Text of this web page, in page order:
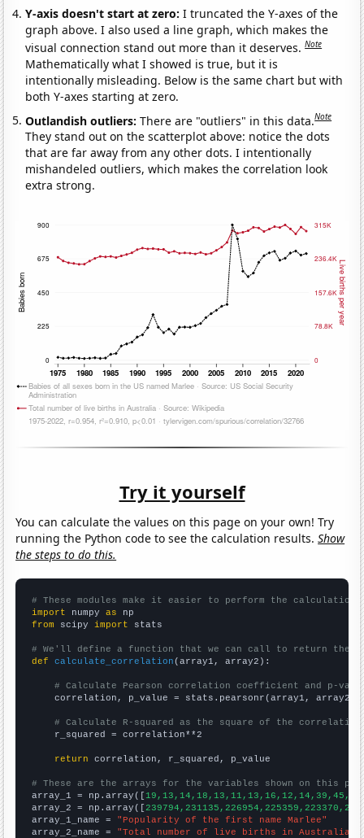
Y-axis doesn't start at zero:I truncated the Y-axes of the
graph above. I also used a line graph, which makes the
visual connection stand out more than it deserves.Note
Mathematically what I showed is true, but it is
intentionally misleading. Below is the same chart but with
both Y-axes starting at zero.
Outlandish outliers:There are "outliers" in this data.Note
They stand out on the scatterplot above: notice the dots
that are far away from any other dots. I intentionally
mishandeled outliers, which makes the correlation look
extra strong.
Try it yourself
You can calculate the values on this page on your own! Try
running the Python code to see the calculation results.Show
the steps to do this.
# These modules make it easier to perform the calculation
import numpy as
from scipy import stats
# We'll define a function that we can call to return the
def
calculate_correlation (array1, array2):
# Calculate Pearson correlation coefficient and p-
    correlation, p_value = stats.pearsonr(array1, array2)
# Calculate R-squared as the square of the
    r_squared = correlation**2
return correlation, r_squared, p_value
# These are the arrays for the variables shown on this
array_1 = np.array([
array_2 = np.array([
array_1_name = "Popularity of the first name Marlee"
array_2_name = "Total number of live births in Australia"